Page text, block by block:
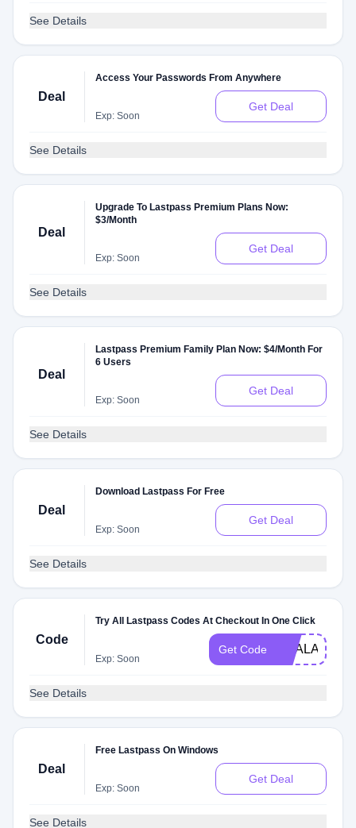
See Details
Deal
Access Your Passwords From Anywhere
Exp: Soon
Get Deal
See Details
Deal
Upgrade To Lastpass Premium Plans Now:
$3/Month
Exp: Soon
Get Deal
See Details
Deal
Lastpass Premium Family Plan Now: $4/Month For
6 Users
Exp: Soon
Get Deal
See Details
Deal
Download Lastpass For Free
Exp: Soon
Get Deal
See Details
Code
Try All Lastpass Codes At Checkout In One Click
Exp: Soon
Get Code DEALAM
See Details
Deal
Free Lastpass On Windows
Exp: Soon
Get Deal
See Details